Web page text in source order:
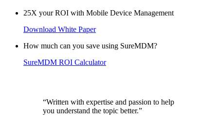
25X your ROI with Mobile Device Management
Download White Paper
How much can you save using SureMDM?
SureMDM ROI Calculator
“Written with expertise and passion to help
you understand the topic better.”